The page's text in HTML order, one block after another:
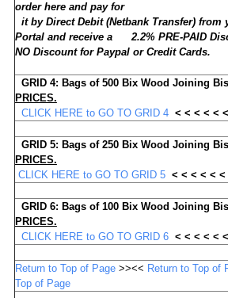
order here and pay for
it by Direct Debit (Netbank Transfer) from
Portal and receive a 2.2% PRE-PAID
NO Discount for Paypal or Credit Cards.
GRID 4: Bags of 500Bix Wood Joining
PRICES.
CLICK HERE to GO TO GRID 4 < < < < <
GRID 5: Bags of 250Bix Wood Joining
PRICES.
CLICK HERE to GO TO GRID 5 < < < < < <
GRID 6: Bags of 100BixWood Joining
PRICES.
CLICK HERE to GO TO GRID 6 < < < < <
Return to Top of Page>><< Return to Top of
Top of Page